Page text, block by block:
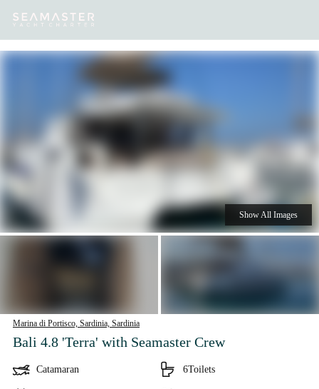
Destinations Inspiration
Marina di Portisco, Sardinia, Sardinia
Bali 4.8 'Terra' with Seamaster Crew
Catamaran 6Toilets
Show All Images